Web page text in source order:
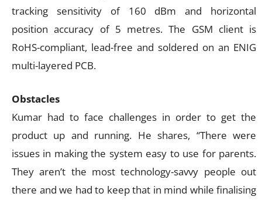
tracking sensitivity of 160 dBm and horizontal
position accuracy of 5 metres. The GSM client is
RoHS-compliant, lead-free and soldered on an ENIG
multi-layered PCB.
Obstacles
Kumar had to face challenges in order to get the
product up and running. He shares, “There were
issues in making the system easy to use for parents.
They aren’t the most technology-savvy people out
there and we had to keep that in mind while finalising